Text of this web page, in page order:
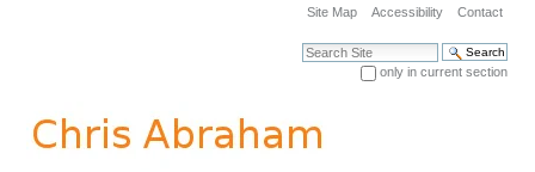
navigation
Site Map Accessibility Contact
Search Site
only in current section